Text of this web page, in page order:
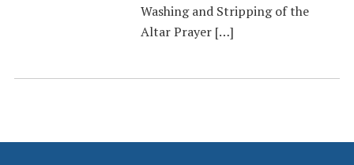
Washing and Stripping of the
Altar Prayer […]